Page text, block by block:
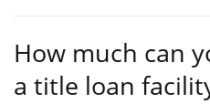
How much can
a title loan